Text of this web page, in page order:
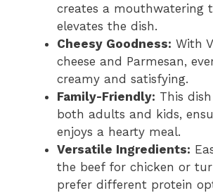
creates a mouthwatering
elevates the dish.
Cheesy Goodness: With
cheese and Parmesan,
creamy and satisfying.
Family-Friendly: This
both adults and kids,
enjoys a hearty meal.
Versatile Ingredients:
the beef for chicken or
prefer different protein